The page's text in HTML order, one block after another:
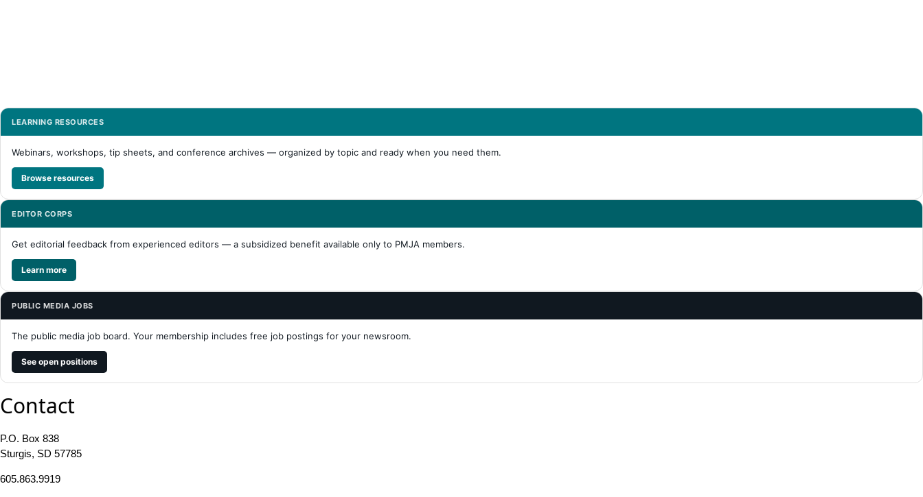
LEARNING RESOURCES
Webinars, workshops, tip sheets, and conference archives — organized by topic and ready when you need them.
Browse resources
EDITOR CORPS
Get editorial feedback from experienced editors — a subsidized benefit available only to PMJA members.
Learn more
PUBLIC MEDIA JOBS
The public media job board. Your membership includes free job postings for your newsroom.
See open positions
Contact
P.O. Box 838
Sturgis, SD 57785
605.863.9919